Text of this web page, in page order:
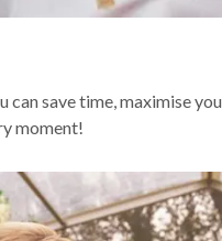
save time, maximise
moment!